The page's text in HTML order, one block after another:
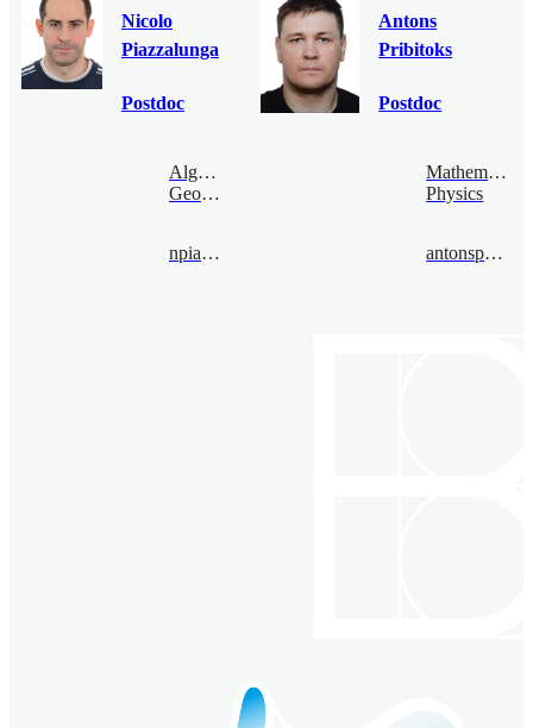
Nicolo
Piazzalunga
Postdoc
Algebraic
Geometry
npiazza@bimsa.cn
Antons
Pribitoks
Postdoc
Mathematical
Physics
antonspribitoks@bimsa.cn